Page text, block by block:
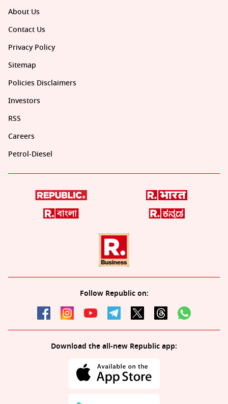
About Us
Contact Us
Privacy Policy
Sitemap
Policies Disclaimers
Investors
RSS
Careers
Petrol-Diesel
Follow Republic on:
Download the all-new Republic app: